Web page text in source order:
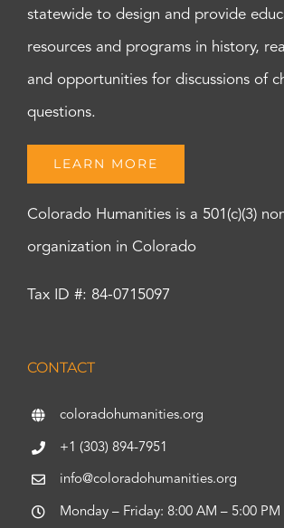
statewide to design and provide
resources and programs in history,
and opportunities for discussions of
questions.
LEARN MORE
Colorado Humanities is a 501(c)(3)
organization in Colorado
Tax ID #: 84-0715097
CONTACT
coloradohumanities.org
+1 (303) 894-7951
info@coloradohumanities.org
Monday – Friday: 8:00 AM – 5:00 PM